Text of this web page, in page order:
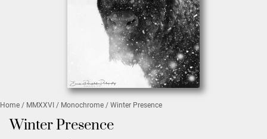
Home / MMXXVI / Monochrome / Winter Presence
Winter Presence